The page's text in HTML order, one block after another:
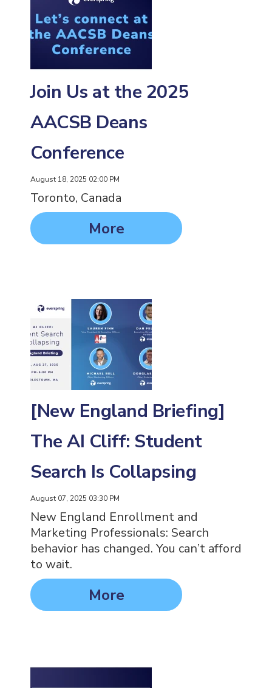
Join Us at the 2025
AACSB Deans
Conference
August 18, 2025 02:00 PM
Toronto, Canada
More
[New England Briefing]
The AI Cliff: Student
Search Is Collapsing
August 07, 2025 03:30 PM
New England Enrollment and
Marketing Professionals: Search
behavior has changed. You can’t afford
to wait.
More